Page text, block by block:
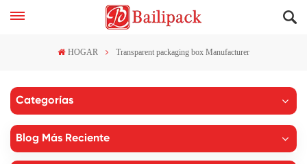
HOGAR Transparent packaging box Manufacturer
Categorías
Blog Más Reciente